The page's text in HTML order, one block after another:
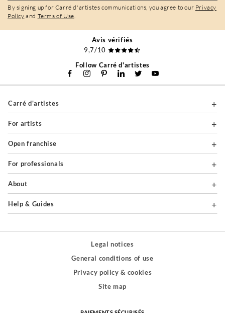
By signing up for Carré d'artistes communications, you agree to our Privacy
Policy and Terms of Use.
Avis vérifiés
9,7/10
Follow Carré d'artistes
Carré d'artistes
For artists
Open franchise
For professionals
About
Help & Guides
Legal notices
General conditions of use
Privacy policy & cookies
Site map